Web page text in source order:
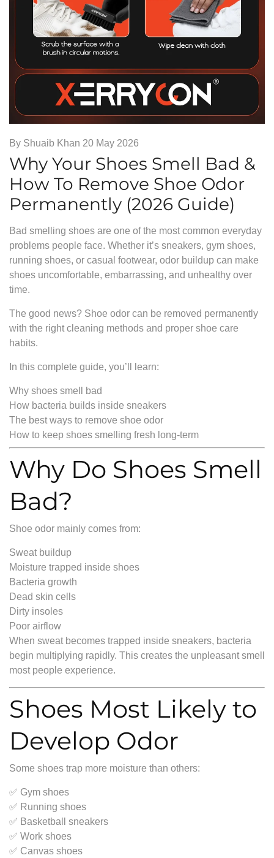
By Shuaib Khan 20 May 2026
Why Your Shoes Smell Bad &
How To Remove Shoe Odor
Permanently (2026 Guide)
Bad smelling shoes are one of the most common everyday
problems people face. Whether it’s sneakers, gym shoes,
running shoes, or casual footwear, odor buildup can make
shoes uncomfortable, embarrassing, and unhealthy over
time.
The good news? Shoe odor can be removed permanently
with the right cleaning methods and proper shoe care
habits.
In this complete guide, you’ll learn:
Why shoes smell bad
How bacteria builds inside sneakers
The best ways to remove shoe odor
How to keep shoes smelling fresh long-term
Why Do Shoes Smell
Bad?
Shoe odor mainly comes from:
Sweat buildup
Moisture trapped inside shoes
Bacteria growth
Dead skin cells
Dirty insoles
Poor airflow
When sweat becomes trapped inside sneakers, bacteria
begin multiplying rapidly. This creates the unpleasant smell
most people experience.
Shoes Most Likely to
Develop Odor
Some shoes trap more moisture than others:
✅ Gym shoes
✅ Running shoes
✅ Basketball sneakers
✅ Work shoes
✅ Canvas shoes